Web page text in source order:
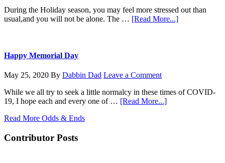
During the Holiday season, you may feel more stressed out than
usual,and you will not be alone. The … [Read More...]about
Happy Memorial Day
May 25, 2020 By Dabbin Dad Leave a Comment
While we all try to seek a little normalcy in these times of COVID-
19, I hope each and every one of … [Read More...]about
Read More Odds & Ends
Contributor Posts